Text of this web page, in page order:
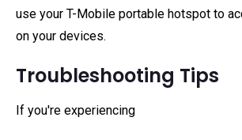
use your T-Mobile portable hotspot to
on your devices.
Troubleshooting Tips
If you're experiencing